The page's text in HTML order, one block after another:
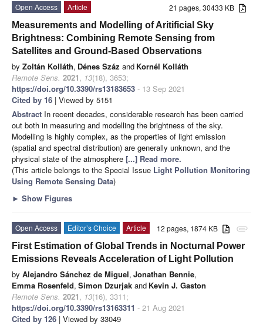
21 pages, 30433 KB
Open Access
Article
Measurements and Modelling of Aritificial Sky
Brightness: Combining Remote Sensing from
Satellites and Ground-Based Observations
by Zoltán Kolláth, Dénes Száz and Kornél Kolláth
Remote Sens. 2021, 13(18), 3653;
https://doi.org/10.3390/rs13183653 - 13 Sep 2021
Cited by 16 | Viewed by 5151
Abstract In recent decades, considerable research has been carried
out both in measuring and modelling the brightness of the sky.
Modelling is highly complex, as the properties of light emission
(spatial and spectral distribution) are generally unknown, and the
physical state of the atmosphere [...] Read more.
(This article belongs to the Special Issue Light Pollution Monitoring
Using Remote Sensing Data)
► Show Figures
attachment
12 pages, 1874 KB
Open Access Editor’s Choice
Article
First Estimation of Global Trends in Nocturnal Power
Emissions Reveals Acceleration of Light Pollution
by Alejandro Sánchez de Miguel, Jonathan Bennie,
Emma Rosenfeld, Simon Dzurjak and Kevin J. Gaston
Remote Sens. 2021, 13(16), 3311;
https://doi.org/10.3390/rs13163311 - 21 Aug 2021
Cited by 126 | Viewed by 33049